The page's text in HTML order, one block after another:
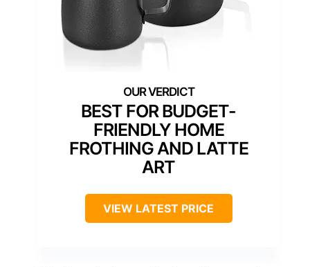
BEST FOR BUDGET-
FRIENDLY HOME
FROTHING AND LATTE
ART
VIEW LATEST PRICE